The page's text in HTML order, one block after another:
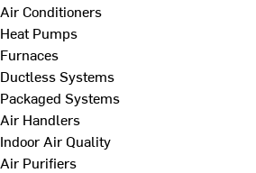
Air Conditioners
Heat Pumps
Furnaces
Ductless Systems
Packaged Systems
Air Handlers
Indoor Air Quality
Air Purifiers